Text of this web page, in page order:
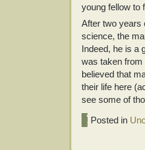
young fellow to
After two years
science, the
Indeed, he is a
was taken
believed that
their life here
see some of
Posted in